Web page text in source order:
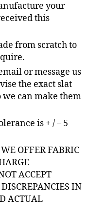
your
this
from scratch to
or message us
the exact slat
can make them
is + / – 5
OFFER FABRIC
–
ACCEPT
IN
ACTUAL